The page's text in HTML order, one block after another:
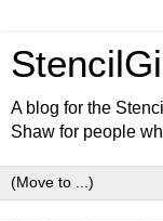
A blog for the
Shaw for people